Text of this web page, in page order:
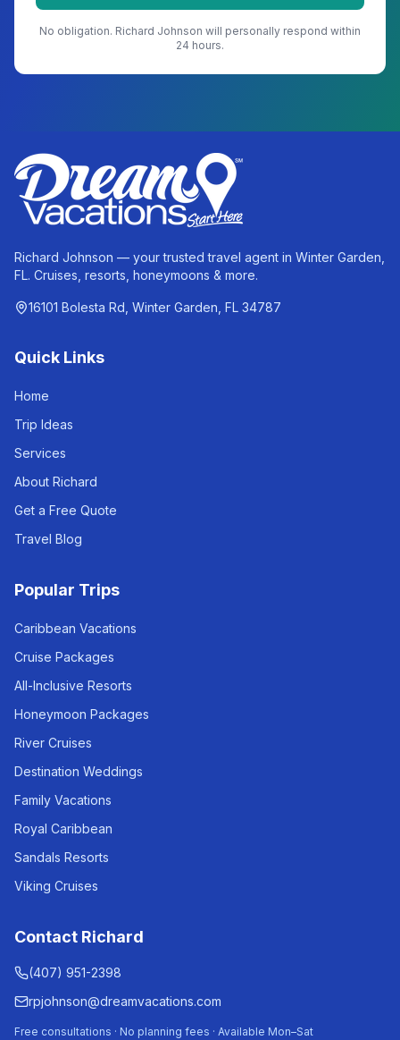
No obligation. Richard Johnson will personally respond within
24 hours.
Richard Johnson — your trusted travel agent in Winter Garden,
FL. Cruises, resorts, honeymoons & more.
16101 Bolesta Rd, Winter Garden, FL 34787
Quick Links
Home
Trip Ideas
Services
About Richard
Get a Free Quote
Travel Blog
Popular Trips
Caribbean Vacations
Cruise Packages
All-Inclusive Resorts
Honeymoon Packages
River Cruises
Destination Weddings
Family Vacations
Royal Caribbean
Sandals Resorts
Viking Cruises
Contact Richard
(407) 951-2398
rpjohnson@dreamvacations.com
Free consultations · No planning fees · Available Mon–Sat